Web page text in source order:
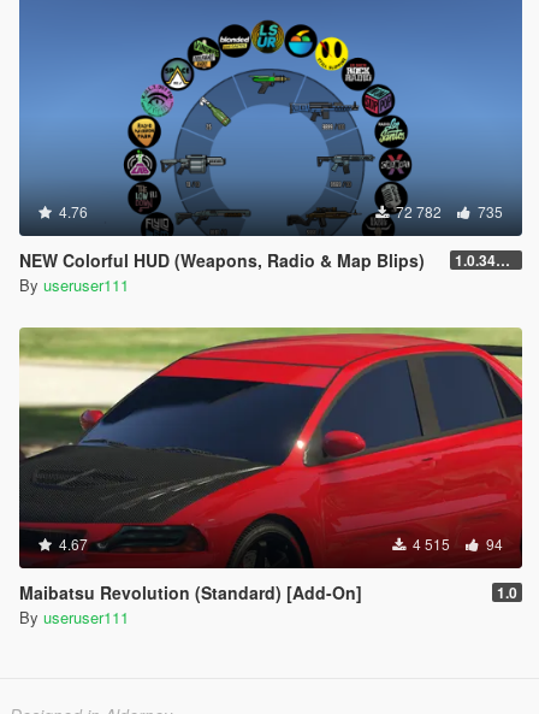
4.76 72 782 735
NEW Colorful HUD (Weapons, Radio & Map Blips) 1.0.3411.0
By useruser111
4.67 4 515 94
Maibatsu Revolution (Standard) [Add-On] 1.0
By useruser111